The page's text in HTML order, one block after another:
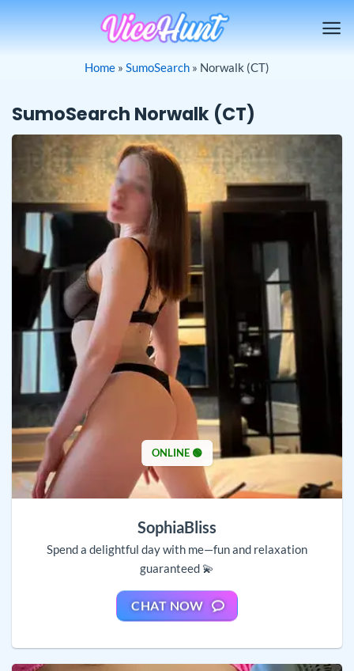
Home » SumoSearch » Norwalk (CT)
SumoSearch Norwalk (CT)
ONLINE 🟢
SophiaBliss
Spend a delightful day with me—fun and relaxation
guaranteed 💫
CHAT NOW